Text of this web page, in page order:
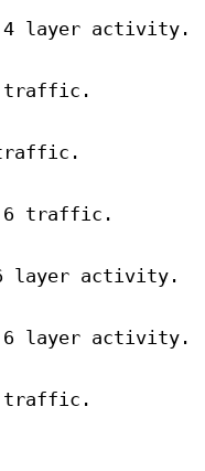
4 layer activity.
traffic.
traffic.
6 traffic.
6 layer activity.
6 layer activity.
traffic.